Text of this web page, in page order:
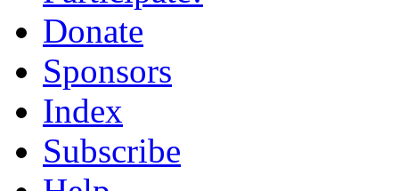
Donate
Sponsors
Index
Subscribe